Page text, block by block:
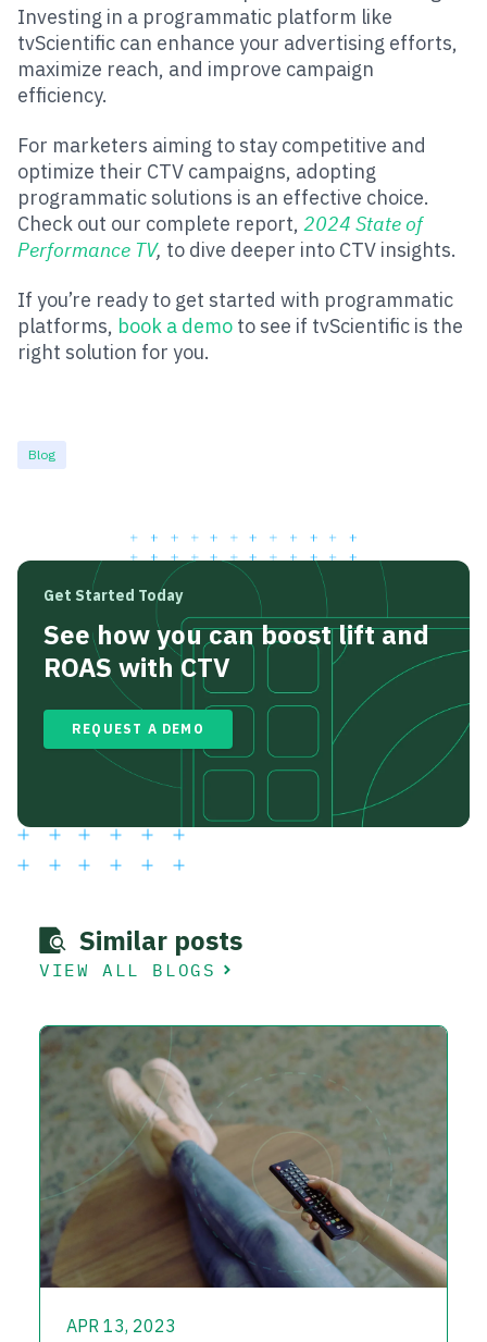
Investing in a programmatic platform like
tvScientific can enhance your advertising efforts,
maximize reach, and improve campaign
efficiency.
For marketers aiming to stay competitive and
optimize their CTV campaigns, adopting
programmatic solutions is an effective choice.
Check out our complete report, 2024 State of
Performance TV, to dive deeper into CTV insights.
If you’re ready to get started with programmatic
platforms, book a demo to see if tvScientific is the
right solution for you.
Blog
Get Started Today
See how you can boost lift and
ROAS with CTV
REQUEST A DEMO
Similar posts
VIEW ALL BLOGS
APR 13, 2023